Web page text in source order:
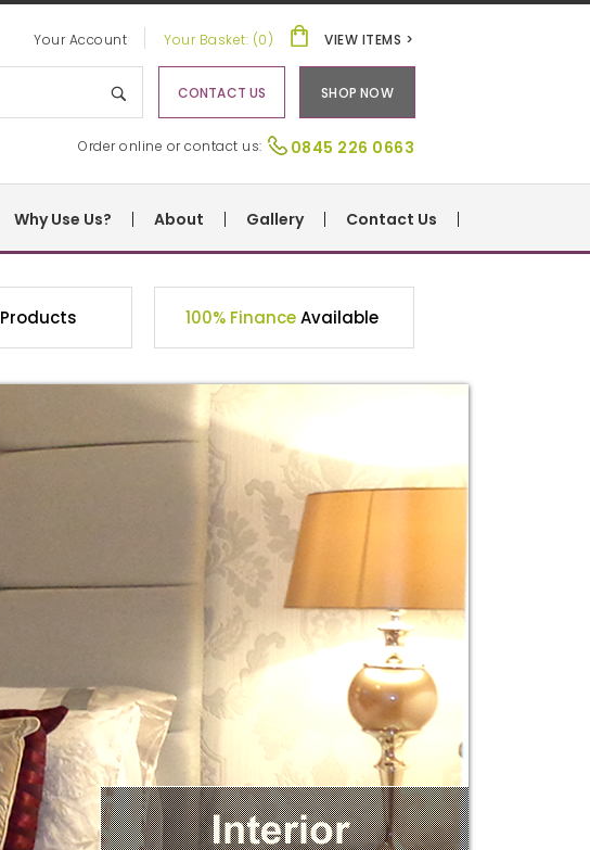
0845 226 0663
Order online or contact us:
Your Account VIEW ITEMS >
Your Basket: (0)
SHOP NOW
CONTACT US
Why Use Us? About Gallery Contact Us
Products 100% FinanceAvailable